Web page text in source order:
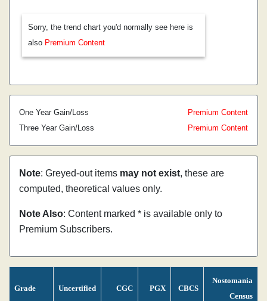
Sorry, the trend chart you'd normally see here is
also Premium Content
One Year Gain/Loss
Premium Content
Three Year Gain/Loss
Premium Content
Note: Greyed-out items may not exist, these are
computed, theoretical values only.
Note Also: Content marked * is available only to
Premium Subscribers.
Grade Uncertified CGC PGX CBCS
Nostomania
Census